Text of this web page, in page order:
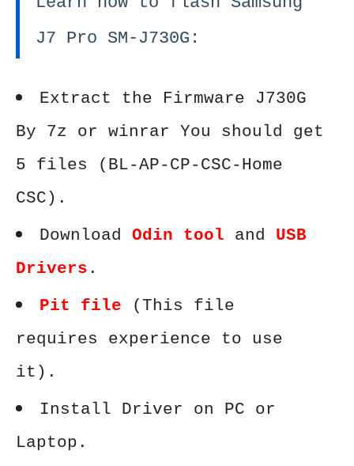
J7 Pro SM-J730G:
Extract the Firmware J730G
By 7z or winrar You should get
5 files (BL-AP-CP-CSC-Home
CSC).
Download Odin tool and USB
Drivers .
Pit file (This file
requires experience to use
it).
Install Driver on PC or
Laptop.